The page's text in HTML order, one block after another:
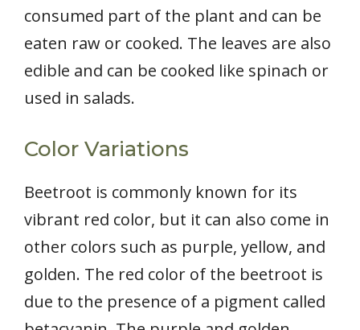
consumed part of the plant and can be
eaten raw or cooked. The leaves are also
edible and can be cooked like spinach or
used in salads.
Color Variations
Beetroot is commonly known for its
vibrant red color, but it can also come in
other colors such as purple, yellow, and
golden. The red color of the beetroot is
due to the presence of a pigment called